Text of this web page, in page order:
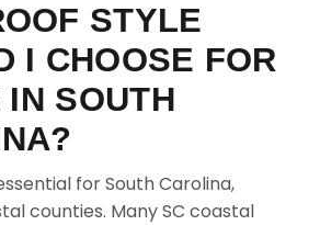
STYLE
I CHOOSE FOR
SOUTH
for South Carolina,
counties. Many SC coastal